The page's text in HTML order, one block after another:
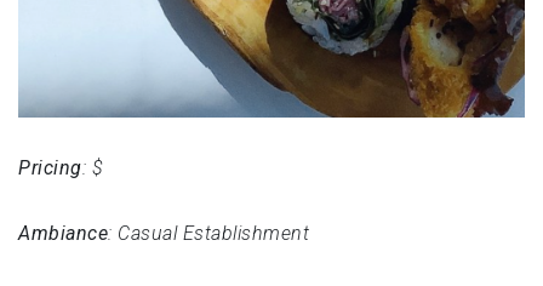
Pricing: $
Ambiance: Casual Establishment